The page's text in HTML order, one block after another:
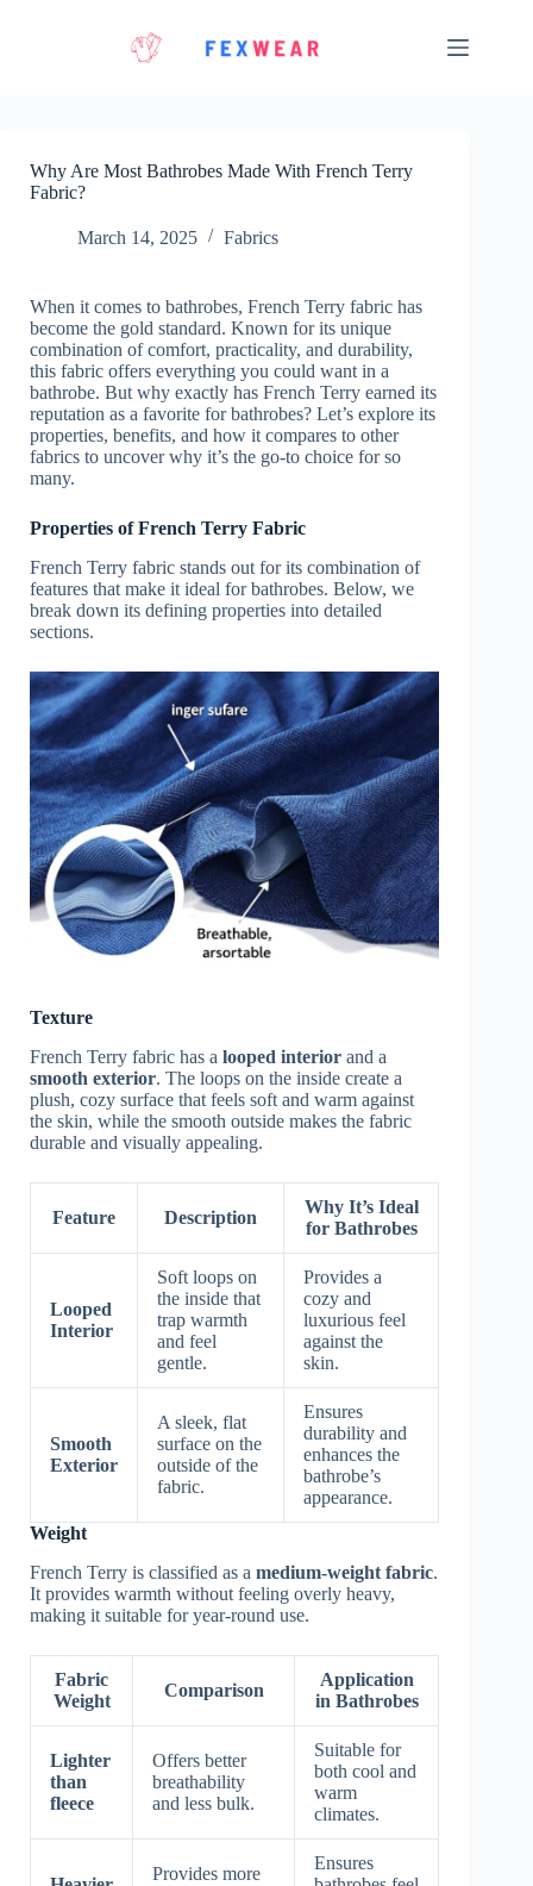
Why Are Most Bathrobes Made With French Terry
Fabric?
March 14, 2025 Fabrics
When it comes to bathrobes, French Terry fabric has
become the gold standard. Known for its unique
combination of comfort, practicality, and durability,
this fabric offers everything you could want in a
bathrobe. But why exactly has French Terry earned its
reputation as a favorite for bathrobes? Let’s explore its
properties, benefits, and how it compares to other
fabrics to uncover why it’s the go-to choice for so
many.
Properties of French Terry Fabric
French Terry fabric stands out for its combination of
features that make it ideal for bathrobes. Below, we
break down its defining properties into detailed
sections.
Texture
French Terry fabric has a looped interior and a
smooth exterior. The loops on the inside create a
plush, cozy surface that feels soft and warm against
the skin, while the smooth outside makes the fabric
durable and visually appealing.
Feature Description
Why It’s Ideal
for Bathrobes
Looped
Interior
Soft loops on
the inside that
trap warmth
and feel
gentle.
Provides a
cozy and
luxurious feel
against the
skin.
Smooth
Exterior
A sleek, flat
surface on the
outside of the
fabric.
Ensures
durability and
enhances the
bathrobe’s
appearance.
Weight
French Terry is classified as a medium-weight fabric.
It provides warmth without feeling overly heavy,
making it suitable for year-round use.
Fabric
Weight
Comparison
Application
in Bathrobes
Lighter
than
fleece
Offers better
breathability
and less bulk.
Suitable for
both cool and
warm
climates.
Provides more
Ensures